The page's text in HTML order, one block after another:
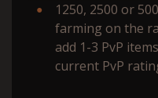
1250, 2500 or
farming on the
add 1-3 PvP
current PvP